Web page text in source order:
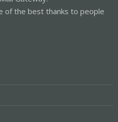
of the best thanks to people